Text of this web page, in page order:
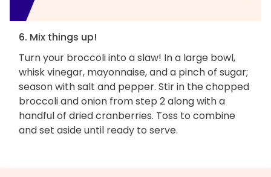
6. Mix things up!
Turn your broccoli into a slaw! In a large bowl,
whisk vinegar, mayonnaise, and a pinch of sugar;
season with salt and pepper. Stir in the chopped
broccoli and onion from step 2 along with a
handful of dried cranberries. Toss to combine
and set aside until ready to serve.